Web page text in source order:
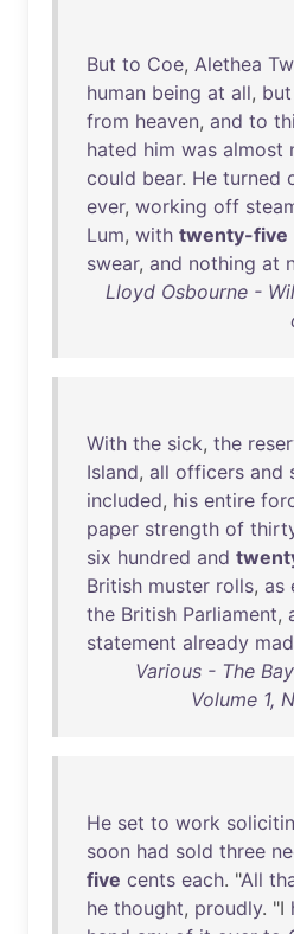
But to Coe, Alethea
human being at all, but
from heaven, and to
hated him was almost
could bear. He turned
ever, working off
Lum, with twenty-five
swear, and nothing at
Lloyd Osbourne -
With the sick, the
Island, all officers and
included, his entire
paper strength of
six hundred and
British muster rolls, as
the British Parliament,
statement already
Various - The
Volume 1,
He set to work
soon had sold three
five cents each. "All
he thought, proudly. "I